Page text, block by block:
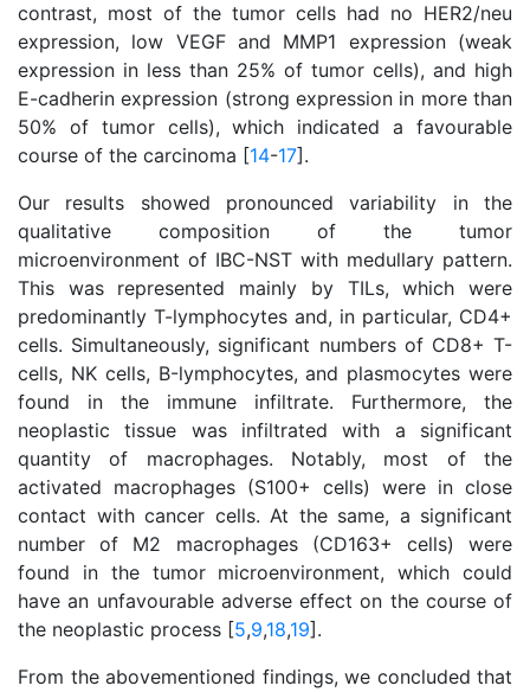
contrast, most of the tumor cells had no HER2/neu
expression, low VEGF and MMP1 expression (weak
expression in less than 25% of tumor cells), and high
E-cadherin expression (strong expression in more than
50% of tumor cells), which indicated a favourable
course of the carcinoma [14-17].
Our results showed pronounced variability in the
qualitative composition of the tumor
microenvironment of IBC-NST with medullary pattern.
This was represented mainly by TILs, which were
predominantly T-lymphocytes and, in particular, CD4+
cells. Simultaneously, significant numbers of CD8+ T-
cells, NK cells, В-lymphocytes, and plasmocytes were
found in the immune infiltrate. Furthermore, the
neoplastic tissue was infiltrated with a significant
quantity of macrophages. Notably, most of the
activated macrophages (S100+ cells) were in close
contact with cancer cells. At the same, a significant
number of M2 macrophages (CD163+ cells) were
found in the tumor microenvironment, which could
have an unfavourable adverse effect on the course of
the neoplastic process [5,9,18,19].
From the abovementioned findings, we concluded that